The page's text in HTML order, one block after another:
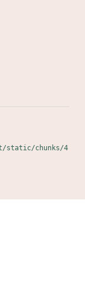
static/chunks/4